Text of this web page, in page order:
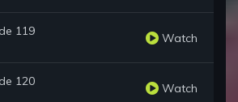
119 Watch
120 Watch